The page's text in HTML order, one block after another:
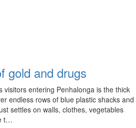
gold and drugs
visitors entering Penhalonga is the thick
endless rows of blue plastic shacks and
settles on walls, clothes, vegetables
t…